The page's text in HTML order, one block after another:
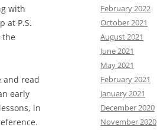
with
at P.S.
the
and read
early
in
February 2022
October 2021
August 2021
June 2021
May 2021
February 2021
January 2021
December 2020
November 2020